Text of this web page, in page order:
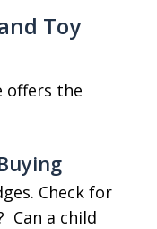
Toy
the
Check for
Can a child